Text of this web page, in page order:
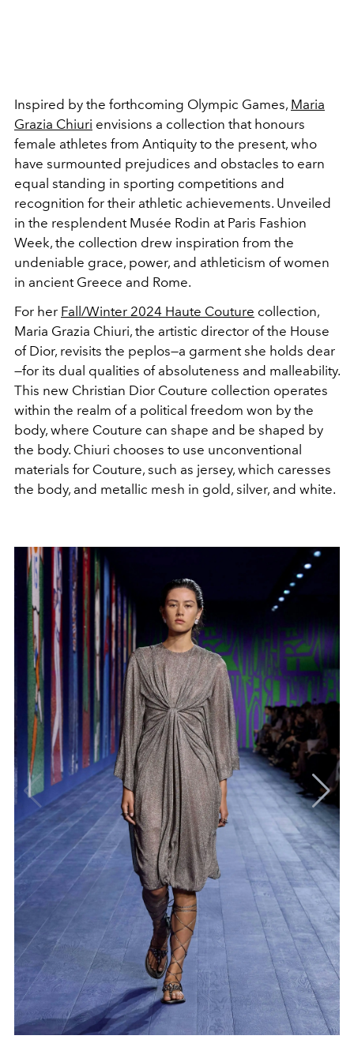
Inspired by the forthcoming Olympic Games, Maria
Grazia Chiuri envisions a collection that honours
female athletes from Antiquity to the present, who
have surmounted prejudices and obstacles to earn
equal standing in sporting competitions and
recognition for their athletic achievements. Unveiled
in the resplendent Musée Rodin at Paris Fashion
Week, the collection drew inspiration from the
undeniable grace, power, and athleticism of women
in ancient Greece and Rome.
For her Fall/Winter 2024 Haute Couture collection,
Maria Grazia Chiuri, the artistic director of the House
of Dior, revisits the peplos—a garment she holds dear
—for its dual qualities of absoluteness and malleability.
This new Christian Dior Couture collection operates
within the realm of a political freedom won by the
body, where Couture can shape and be shaped by
the body. Chiuri chooses to use unconventional
materials for Couture, such as jersey, which caresses
the body, and metallic mesh in gold, silver, and white.